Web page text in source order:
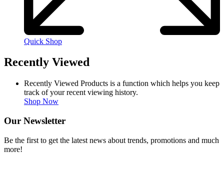
Quick Shop
Recently Viewed
Recently Viewed Products is a function which helps you keep
track of your recent viewing history.
Shop Now
Our Newsletter
Be the first to get the latest news about trends, promotions and much
more!